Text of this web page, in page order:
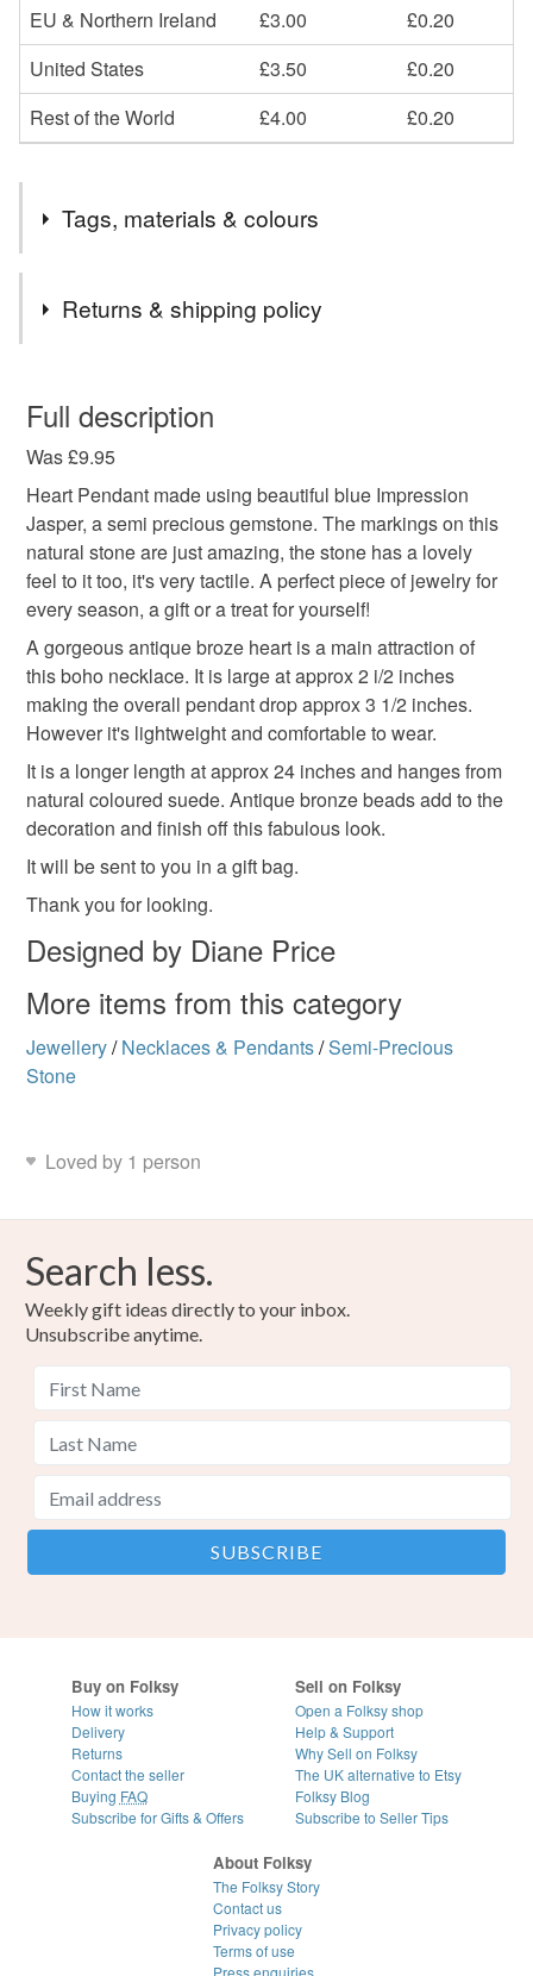
EU & Northern Ireland
£3.00
£0.20
United States
£3.50
£0.20
Rest of the World
£4.00 £0.20
Tags, materials & colours
Colours
Bronze Brown Blue
Returns & shipping policy
wish to cancel your order or exchange an item.
Unless faulty, the following types of items are non-
refundable: items that are personalised, bespoke or made-
to-order to your specific requirements; items which
deteriorate quickly (e.g. food), personal items sold with a
hygiene seal (cosmetics, underwear) in instances where
the seal is broken; digital items.
Please note that if your order is being posted outside
mainland UK, you (or the recipient) may have to pay
customs or VAT charges and a handling fee. The seller is
not responsible for any charges or fees that may incur.
Read the Folksy Returns Policy.
Full description
Was £9.95
Heart Pendant made using beautiful blue Impression
Jasper, a semi precious gemstone. The markings on this
natural stone are just amazing, the stone has a lovely
feel to it too, it's very tactile. A perfect piece of jewelry for
every season, a gift or a treat for yourself!
A gorgeous antique broze heart is a main attraction of
this boho necklace. It is large at approx 2 i/2 inches
making the overall pendant drop approx 3 1/2 inches.
However it's lightweight and comfortable to wear.
It is a longer length at approx 24 inches and hanges from
natural coloured suede. Antique bronze beads add to the
decoration and finish off this fabulous look.
It will be sent to you in a gift bag.
Thank you for looking.
Designed by Diane Price
More items from this category
Jewellery/ Necklaces & Pendants/Semi-Precious
Stone
Loved by 1 person
Search less.
Weekly gift ideas directly to your inbox.
Unsubscribe anytime.
Buy on Folksy
How it works
Delivery
Returns
Contact the seller
Buying FAQ
Subscribe for Gifts & Offers
Sell on Folksy
Open a Folksy shop
Help & Support
Why Sell on Folksy
The UK alternative to Etsy
Folksy Blog
Subscribe to Seller Tips
About Folksy
The Folksy Story
Contact us
Privacy policy
Terms of use
Press enquiries